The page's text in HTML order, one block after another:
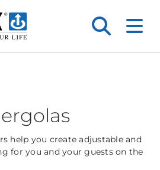
help you create adjustable and
for you and your guests on the